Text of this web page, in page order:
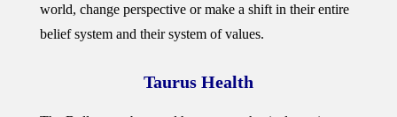
world, change perspective or make a shift in their entire
belief system and their system of values.
Taurus Health